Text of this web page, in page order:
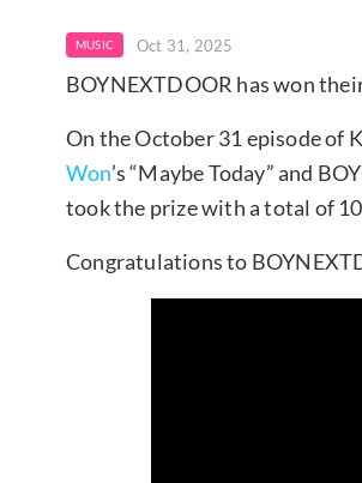
MUSIC Oct 31, 2025
BOYNEXTDOOR has won
On the October 31 episode of
Won’s “Maybe Today” and
took the prize with a total of
Congratulations to